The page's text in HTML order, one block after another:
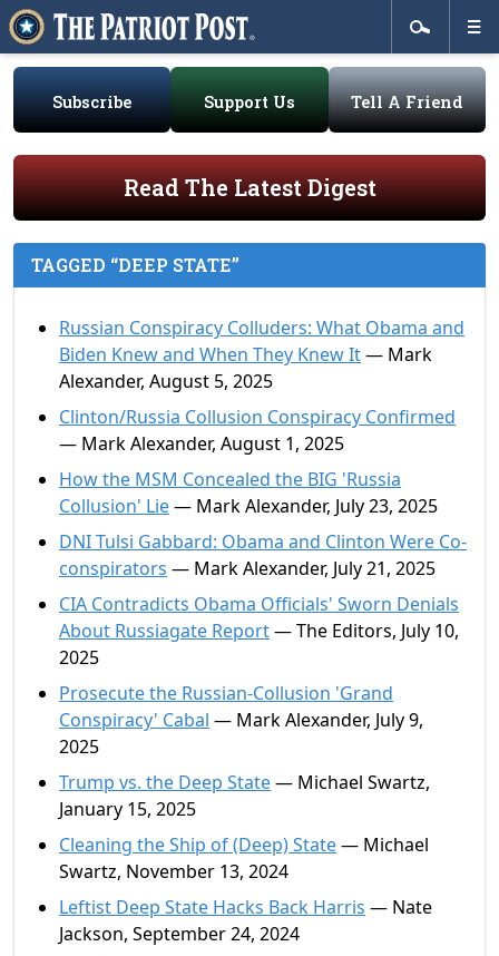
Subscribe Support Us Tell A Friend
Read The Latest Digest
TAGGED “DEEP STATE”
Russian Conspiracy Colluders: What Obama and
Biden Knew and When They Knew It— Mark
Alexander, August 5, 2025
Clinton/Russia Collusion Conspiracy Confirmed
— Mark Alexander, August 1, 2025
How the MSM Concealed the BIG 'Russia
Collusion' Lie— Mark Alexander, July 23, 2025
DNI Tulsi Gabbard: Obama and Clinton Were Co-
conspirators — Mark Alexander, July 21, 2025
CIA Contradicts Obama Officials' Sworn Denials
About Russiagate Report— The Editors, July 10,
2025
Prosecute the Russian-Collusion 'Grand
Conspiracy' Cabal — Mark Alexander, July 9,
2025
Trump vs. the Deep State— Michael Swartz,
January 15, 2025
Cleaning the Ship of (Deep) State— Michael
Swartz, November 13, 2024
Leftist Deep State Hacks Back Harris — Nate
Jackson, September 24, 2024